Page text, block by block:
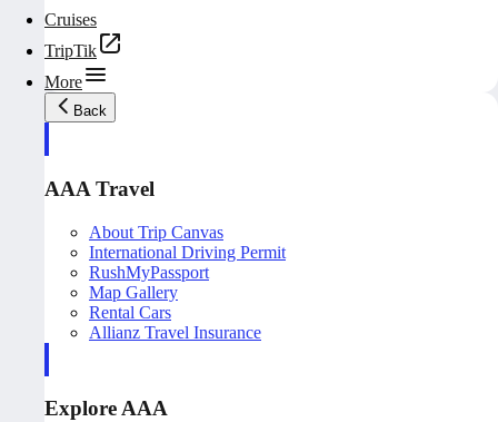
Cruises
TripTik
More
Back
AAA Travel
About Trip Canvas
International Driving Permit
RushMyPassport
Map Gallery
Rental Cars
Allianz Travel Insurance
Explore AAA